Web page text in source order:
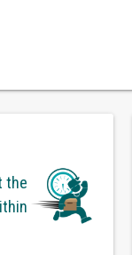
the